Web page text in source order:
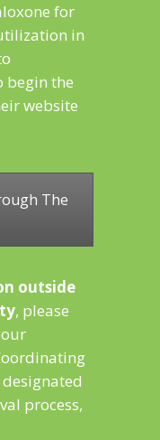
for
in
begin the
website
The
outside
, please
designated
process,